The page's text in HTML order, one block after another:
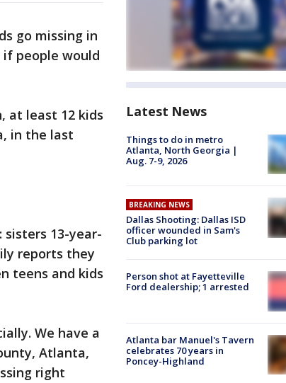
go missing in
people would
at least 12 kids
in the last
13-year-
reports they
teens and kids
We have a
Atlanta,
right
Latest News
Things to do in metro
Atlanta, North Georgia |
Aug. 7-9, 2026
BREAKING NEWS
Dallas Shooting: Dallas ISD
officer wounded in Sam's
Club parking lot
Person shot at Fayetteville
Ford dealership; 1 arrested
Atlanta bar Manuel's Tavern
celebrates 70 years in
Poncey-Highland